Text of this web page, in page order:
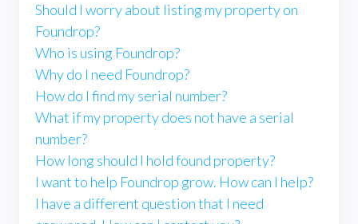
Should I worry about listing my property on
Foundrop?
Who is using Foundrop?
Why do I need Foundrop?
How do I find my serial number?
What if my property does not have a serial
number?
How long should I hold found property?
I want to help Foundrop grow. How can I help?
I have a different question that I need